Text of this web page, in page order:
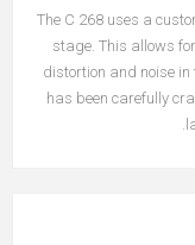
The C 268 uses a
stage. This allows
distortion and noise
has been carefully